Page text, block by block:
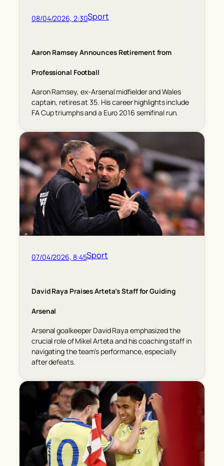
08/04/2026, 2:30Sport
Aaron Ramsey Announces Retirement from
Professional Football
Aaron Ramsey, ex-Arsenal midfielder and Wales
captain, retires at 35. His career highlights include
FA Cup triumphs and a Euro 2016 semifinal run.
07/04/2026, 8:45Sport
David Raya Praises Arteta’s Staff for Guiding
Arsenal
Arsenal goalkeeper David Raya emphasized the
crucial role of Mikel Arteta and his coaching staff in
navigating the team’s performance, especially
after defeats.